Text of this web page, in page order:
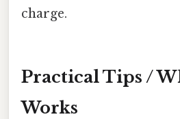
charge.
Practical Tips /
Works